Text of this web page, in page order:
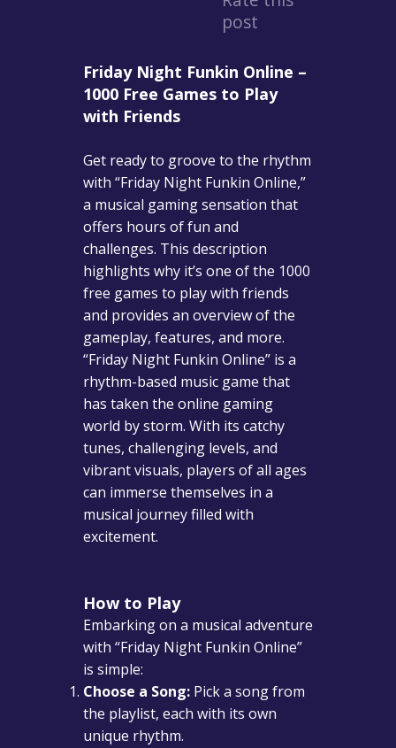
post
Friday Night Funkin Online –
1000 Free Games to Play
with Friends
Get ready to groove to the rhythm
with “Friday Night Funkin Online,”
a musical gaming sensation that
offers hours of fun and
challenges. This description
highlights why it’s one of the 1000
free games to play with friends
and provides an overview of the
gameplay, features, and more.
“Friday Night Funkin Online” is a
rhythm-based music game that
has taken the online gaming
world by storm. With its catchy
tunes, challenging levels, and
vibrant visuals, players of all ages
can immerse themselves in a
musical journey filled with
excitement.
How to Play
Embarking on a musical adventure
with “Friday Night Funkin Online”
is simple:
Choose a Song: Pick a song from
the playlist, each with its own
unique rhythm.